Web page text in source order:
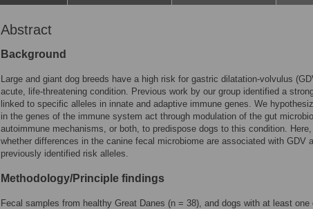
Abstract
Background
Large and giant dog breeds have a high risk for gastric dilatation-volvulus
acute, life-threatening condition. Previous work by our group identified a
linked to specific alleles in innate and adaptive immune genes. We
in the genes of the immune system act through modulation of the gut
autoimmune mechanisms, or both, to predispose dogs to this condition.
whether differences in the canine fecal microbiome are associated with GDV
previously identified risk alleles.
Methodology/Principle findings
Fecal samples from healthy Great Danes (n = 38), and dogs with at least one